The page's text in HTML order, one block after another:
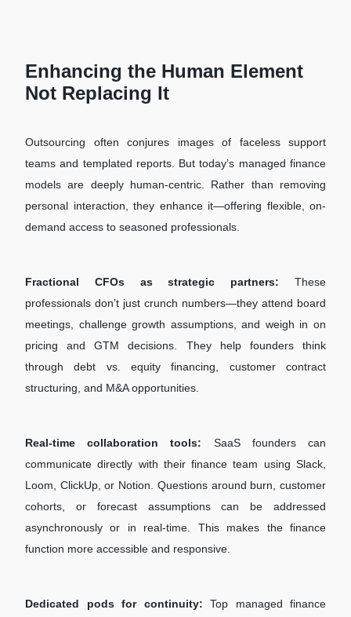
Enhancing the Human Element
Not Replacing It
Outsourcing often conjures images of faceless support
teams and templated reports. But today’s managed finance
models are deeply human-centric. Rather than removing
personal interaction, they enhance it—offering flexible, on-
demand access to seasoned professionals.
Fractional CFOs as strategic partners: These
professionals don’t just crunch numbers—they attend board
meetings, challenge growth assumptions, and weigh in on
pricing and GTM decisions. They help founders think
through debt vs. equity financing, customer contract
structuring, and M&A opportunities.
Real-time collaboration tools: SaaS founders can
communicate directly with their finance team using Slack,
Loom, ClickUp, or Notion. Questions around burn, customer
cohorts, or forecast assumptions can be addressed
asynchronously or in real-time. This makes the finance
function more accessible and responsive.
Dedicated pods for continuity: Top managed finance